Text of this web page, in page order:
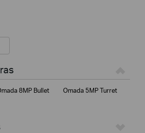
8MP Bullet Omada 5MP Turret